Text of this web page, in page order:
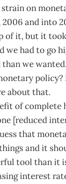
on
and into
of it, but it
we had to go
we
about that.
of complete
[reduced
that
and it
tool than it
interest